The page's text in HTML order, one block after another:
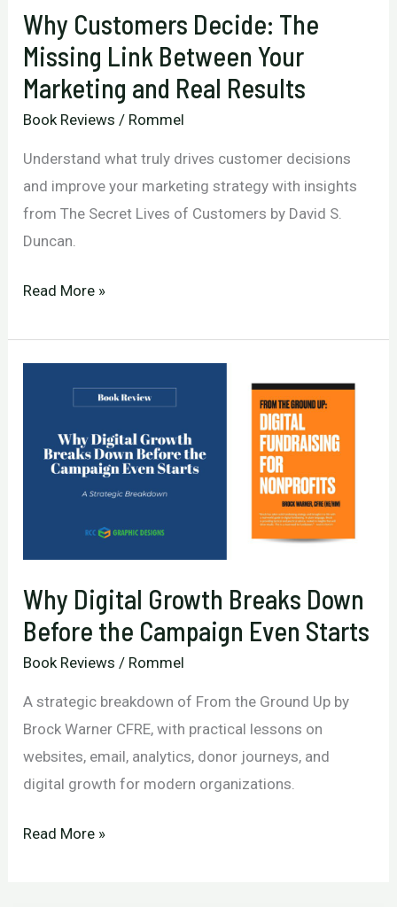
Why Customers Decide: The
Missing Link Between Your
Marketing and Real Results
Book Reviews / Rommel
Understand what truly drives customer decisions
and improve your marketing strategy with insights
from The Secret Lives of Customers by David S.
Duncan.
Why
Decide:
Between
Real
Results
Read More »
Why Digital Growth Breaks Down
Before the Campaign Even Starts
Book Reviews / Rommel
A strategic breakdown of From the Ground Up by
Brock Warner CFRE, with practical lessons on
websites, email, analytics, donor journeys, and
digital growth for modern organizations.
Why
Read More »